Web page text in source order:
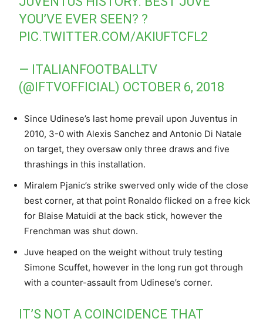
YOU’VE EVER SEEN? ?
PIC.TWITTER.COM/AKIUFTCFL2
— ITALIANFOOTBALLTV
(@IFTVOFFICIAL) OCTOBER 6, 2018
Since Udinese’s last home prevail upon Juventus in
2010, 3-0 with Alexis Sanchez and Antonio Di Natale
on target, they oversaw only three draws and five
thrashings in this installation.
Miralem Pjanic’s strike swerved only wide of the close
best corner, at that point Ronaldo flicked on a free kick
for Blaise Matuidi at the back stick, however the
Frenchman was shut down.
Juve heaped on the weight without truly testing
Simone Scuffet, however in the long run got through
with a counter-assault from Udinese’s corner.
IT’S NOT A COINCIDENCE THAT